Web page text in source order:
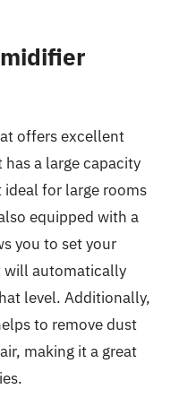
offers excellent
a large capacity
for large rooms
equipped with a
you to set your
will automatically
level. Additionally,
to remove dust
making it a great